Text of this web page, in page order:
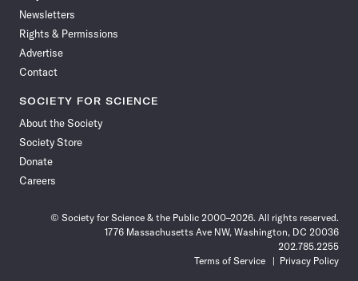
Newsletters
Rights & Permissions
Advertise
Contact
SOCIETY FOR SCIENCE
About the Society
Society Store
Donate
Careers
© Society for Science & the Public 2000–2026. All rights reserved.
1776 Massachusetts Ave NW, Washington, DC 20036
202.785.2255
Terms of Service
Privacy Policy